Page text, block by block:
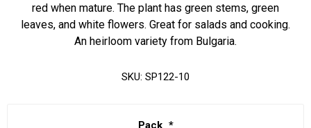
red when mature. The plant has green stems, green
leaves, and white flowers. Great for salads and cooking.
An heirloom variety from Bulgaria.
SKU: SP122-10
Pack *